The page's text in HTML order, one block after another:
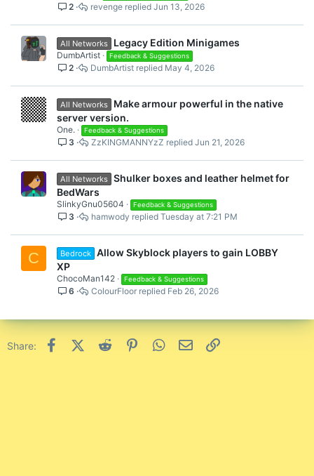
2 Jun 13, 2026
revenge
All Networks Legacy Edition Minigames
DumbArtist Feedback & Suggestions
2 May 4, 2026
DumbArtist
All Networks
Make armour powerful in the native
server version.
One. Feedback & Suggestions
3 Jun 21, 2026
ZzKINGMANNYzZ
All Networks Shulker boxes and leather helmet for
BedWars
SlinkyGnu05604 Feedback & Suggestions
3 Tuesday at 7:21 PM
hamwody
C Bedrock Allow Skyblock players to gain LOBBY
XP
ChocoMan142 Feedback & Suggestions
6 Feb 26, 2026
ColourFloor
Share: FacebookX (Twitter)
Reddit PinterestWhatsApp
Email